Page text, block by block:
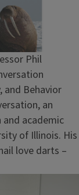
Phil
and Behavior
an
academic
of Illinois. His
love darts –